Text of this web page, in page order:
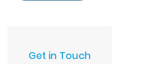
Get in Touch